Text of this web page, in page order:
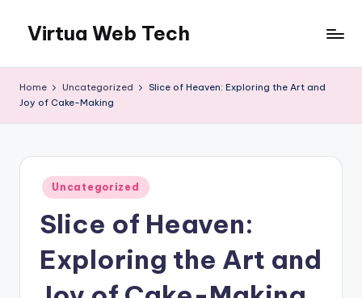
content
Virtua Web Tech
Tech
Home Uncategorized
Slice of Heaven: Exploring the Art and
Joy of Cake-Making
Posted
in
Uncategorized
Slice of Heaven:
Exploring the Art and